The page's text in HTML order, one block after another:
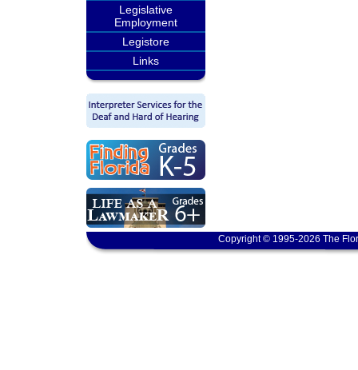
Legislative
Employment
Legistore
Links
Copyright © 1995-2026 The